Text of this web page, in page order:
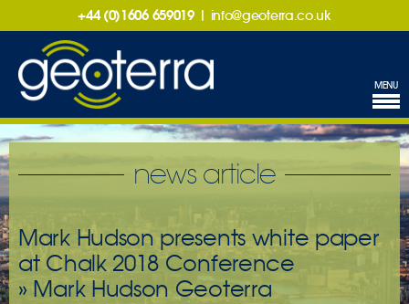
+44 (0)1606 659019 | info@geoterra.co.uk
MENU
news article
Mark Hudson presents white paper
at Chalk 2018 Conference
» Mark Hudson Geoterra